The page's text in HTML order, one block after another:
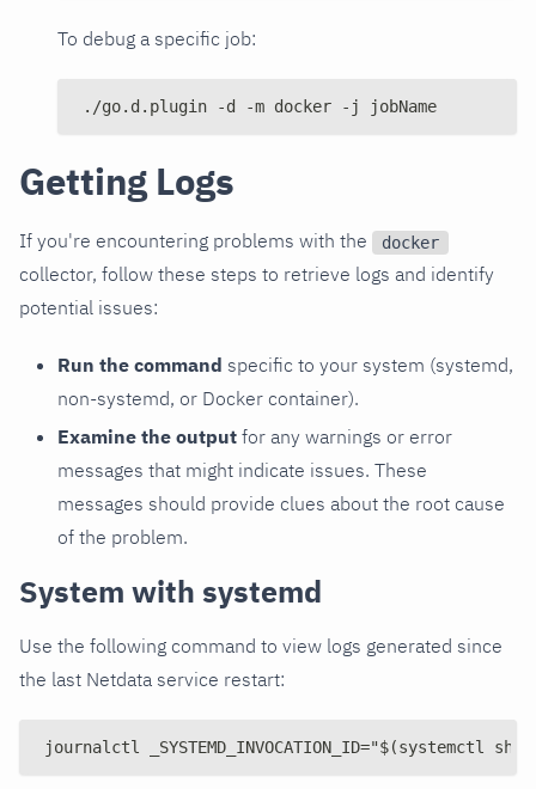
To debug a specific job:
./go.d.plugin -d -m docker -j jobName
Getting Logs
If you're encountering problems with the docker
collector, follow these steps to retrieve logs and identify
potential issues:
Run the command specific to your system (systemd,
non-systemd, or Docker container).
Examine the output for any warnings or error
messages that might indicate issues. These
messages should provide clues about the root cause
of the problem.
System with systemd
Use the following command to view logs generated since
the last Netdata service restart:
journalctl